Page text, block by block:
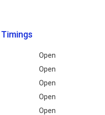
Open
Open
Open
Open
Open